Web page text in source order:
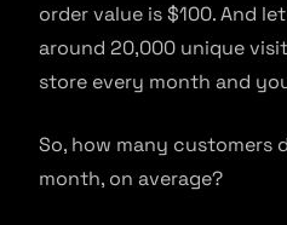
order value is $100. And
around 20,000 unique
store every month and
So, how many customers
month, on average?